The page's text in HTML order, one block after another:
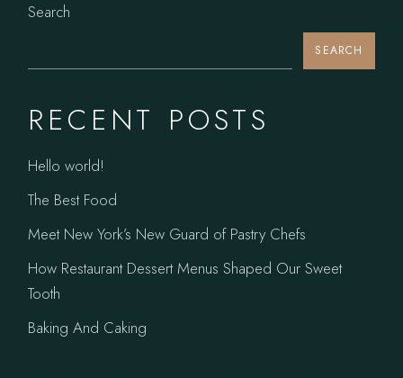
Search
SEARCH
RECENT POSTS
Hello world!
The Best Food
Meet New York’s New Guard of Pastry Chefs
How Restaurant Dessert Menus Shaped Our Sweet
Tooth
Baking And Caking